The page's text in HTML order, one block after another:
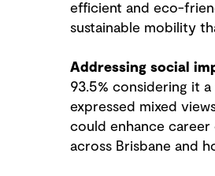
efficient and eco-
sustainable mobility
Addressing social
93.5% considering it
expressed mixed
could enhance
across Brisbane and